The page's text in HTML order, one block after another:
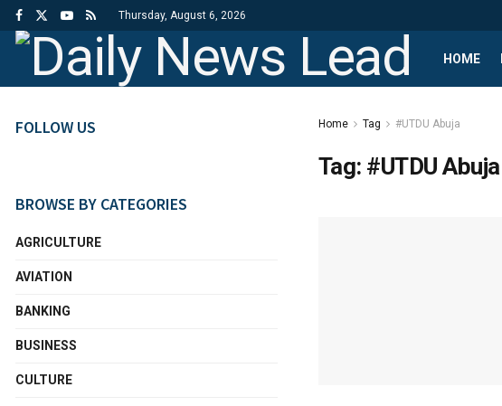
Thursday, August 6, 2026
HOME
Home Tag #UTDU Abuja
Tag: #UTDU Abuja
FOLLOW US
BROWSE BY CATEGORIES
AGRICULTURE
AVIATION
BANKING
BUSINESS
CULTURE